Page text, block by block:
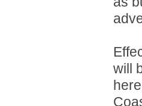
will